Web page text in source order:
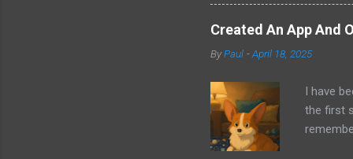
sit on
audio
ago that
us just
a
but feel
Created An App And
ByPaul -April 18, 2025
I have
the first